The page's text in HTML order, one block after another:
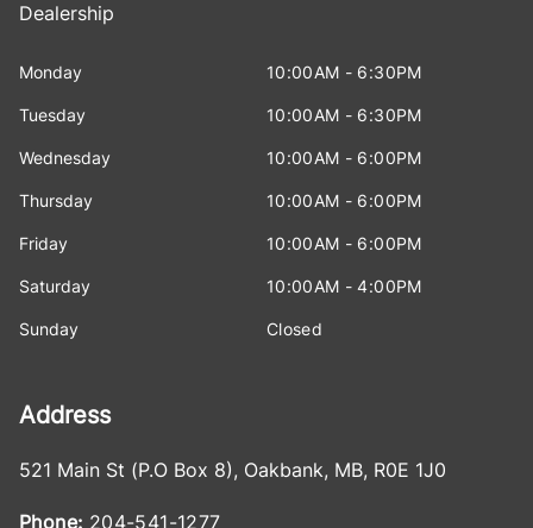
Dealership
Monday 10:00AM - 6:30PM
Tuesday 10:00AM - 6:30PM
Wednesday 10:00AM - 6:00PM
Thursday 10:00AM - 6:00PM
Friday 10:00AM - 6:00PM
Saturday 10:00AM - 4:00PM
Sunday Closed
Address
521 Main St (P.O Box 8), Oakbank, MB, R0E 1J0
Phone: 204-541-1277